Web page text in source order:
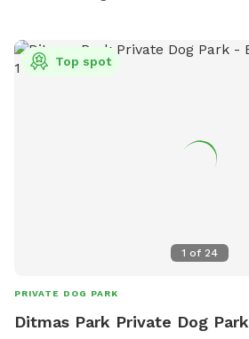
1 of 24
Top spot
PRIVATE DOG PARK
Ditmas Park Private Dog Park